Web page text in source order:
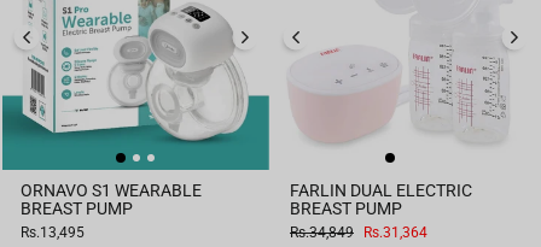
ORNAVO S1 WEARABLE
BREAST PUMP
Rs.13,495
FARLIN DUAL ELECTRIC
BREAST PUMP
Regular
Rs.34,849
Sale
Rs.31,364